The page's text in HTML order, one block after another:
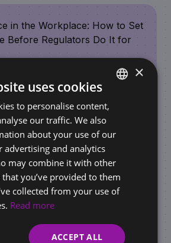
BUSINESSES / ONLINE STORES
in the Workplace: How to Set
Before Regulators Do It for
×
uses cookies
to personalise content,
our traffic. We also
about your use of our
advertising and analytics
may combine it with other
you’ve provided to them
collected from your use of
Read more
ACCEPT ALL